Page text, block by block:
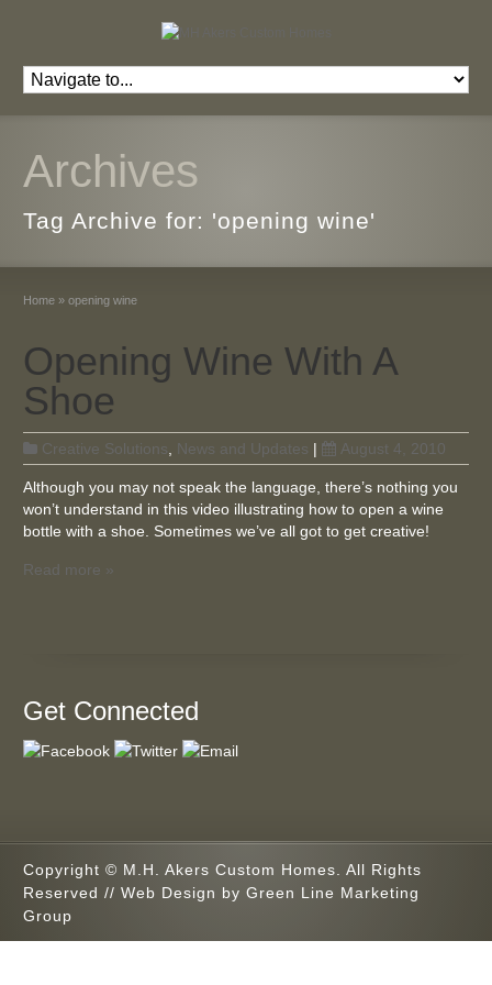
Archives
Tag Archive for: 'opening wine'
Home » opening wine
Opening Wine With A
Shoe
Creative Solutions News and Updates | August 4, 2010
Although you may not speak the language, there’s nothing you
won’t understand in this video illustrating how to open a wine
bottle with a shoe. Sometimes we’ve all got to get creative!
Read more »
Get Connected
Copyright © M.H. Akers Custom Homes. All Rights
Reserved // Web Design byGreen Line Marketing
Group